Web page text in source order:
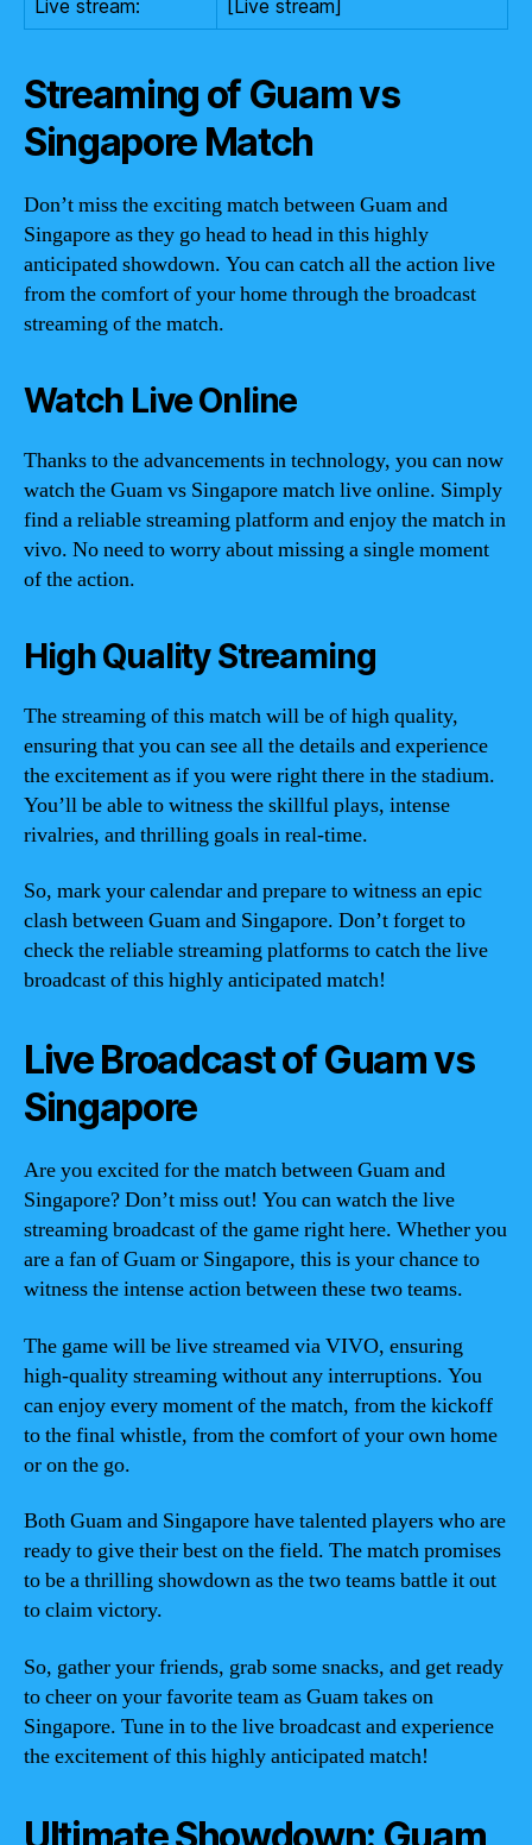
Live stream: [Live stream]
Streaming of Guam vs
Singapore Match
Don’t miss the exciting match between Guam and
Singapore as they go head to head in this highly
anticipated showdown. You can catch all the action live
from the comfort of your home through the broadcast
streaming of the match.
Watch Live Online
Thanks to the advancements in technology, you can now
watch the Guam vs Singapore match live online. Simply
find a reliable streaming platform and enjoy the match in
vivo. No need to worry about missing a single moment
of the action.
High Quality Streaming
The streaming of this match will be of high quality,
ensuring that you can see all the details and experience
the excitement as if you were right there in the stadium.
You’ll be able to witness the skillful plays, intense
rivalries, and thrilling goals in real-time.
So, mark your calendar and prepare to witness an epic
clash between Guam and Singapore. Don’t forget to
check the reliable streaming platforms to catch the live
broadcast of this highly anticipated match!
Live Broadcast of Guam vs
Singapore
Are you excited for the match between Guam and
Singapore? Don’t miss out! You can watch the live
streaming broadcast of the game right here. Whether you
are a fan of Guam or Singapore, this is your chance to
witness the intense action between these two teams.
The game will be live streamed via VIVO, ensuring
high-quality streaming without any interruptions. You
can enjoy every moment of the match, from the kickoff
to the final whistle, from the comfort of your own home
or on the go.
Both Guam and Singapore have talented players who are
ready to give their best on the field. The match promises
to be a thrilling showdown as the two teams battle it out
to claim victory.
So, gather your friends, grab some snacks, and get ready
to cheer on your favorite team as Guam takes on
Singapore. Tune in to the live broadcast and experience
the excitement of this highly anticipated match!
Ultimate Showdown: Guam